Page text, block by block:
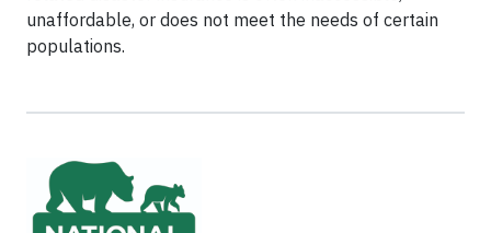
unaffordable, or does not meet the needs of certain
populations.